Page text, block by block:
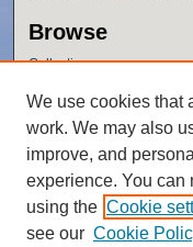
Browse
Collections
Authors
Author Corner
Author FAQ
Policies
We use cookies that
work. We may also
improve, and
experience. You can
using the Cookie
see our Cookie